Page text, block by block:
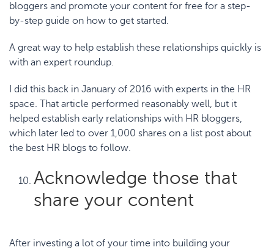
bloggers and promote your content for free for a step-
by-step guide on how to get started.
A great way to help establish these relationships quickly is
with an expert roundup.
I did this back in January of 2016 with experts in the HR
space. That article performed reasonably well, but it
helped establish early relationships with HR bloggers,
which later led to over 1,000 shares on a list post about
the best HR blogs to follow.
Acknowledge those that
share your content
After investing a lot of your time into building your